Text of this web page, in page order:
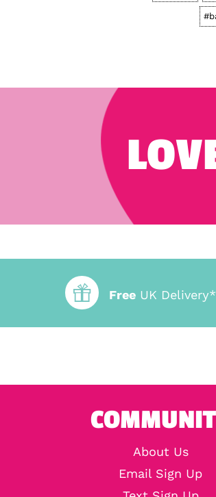
Free UK Delivery*
About Us
Email Sign Up